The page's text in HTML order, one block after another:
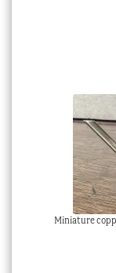
Miniature